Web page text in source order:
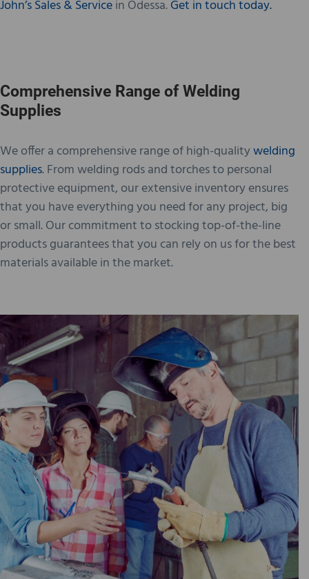
John’s Sales & Servicein Odessa.Get in touch today.
Comprehensive Range of Welding
Supplies
We offer a comprehensive range of high-qualitywelding
supplies. From welding rods and torches to personal
protective equipment, our extensive inventory ensures
that you have everything you need for any project, big
or small. Our commitment to stocking top-of-the-line
products guarantees that you can rely on us for the best
materials available in the market.